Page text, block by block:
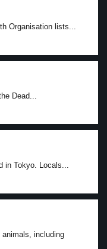
Organisation lists...
Dead...
in Tokyo. Locals...
animals, including